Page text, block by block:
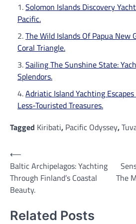
Solomon Islands Discovery
Pacific.
The Wild Islands Of Papua New
Coral Triangle.
Sailing The Sunshine State:
Splendors.
Adriatic Island Yachting
Less-Touristed Treasures.
Tagged Kiribati, Pacific Odyssey,
Post
navigation
⟵
Baltic Archipelagos: Yachting
Through Finland’s Coastal
Beauty.
The
Related Posts